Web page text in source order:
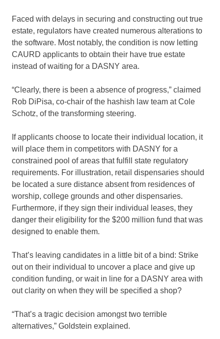
Faced with delays in securing and constructing out true
estate, regulators have created numerous alterations to
the software. Most notably, the condition is now letting
CAURD applicants to obtain their have true estate
instead of waiting for a DASNY area.
“Clearly, there is been a absence of progress,” claimed
Rob DiPisa, co-chair of the hashish law team at Cole
Schotz, of the transforming steering.
If applicants choose to locate their individual location, it
will place them in competitors with DASNY for a
constrained pool of areas that fulfill state regulatory
requirements. For illustration, retail dispensaries should
be located a sure distance absent from residences of
worship, college grounds and other dispensaries.
Furthermore, if they sign their individual leases, they
danger their eligibility for the $200 million fund that was
designed to enable them.
That’s leaving candidates in a little bit of a bind: Strike
out on their individual to uncover a place and give up
condition funding, or wait in line for a DASNY area with
out clarity on when they will be specified a shop?
“That’s a tragic decision amongst two terrible
alternatives,” Goldstein explained.